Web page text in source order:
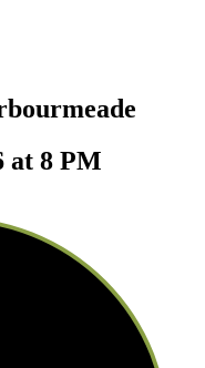
at 8 PM